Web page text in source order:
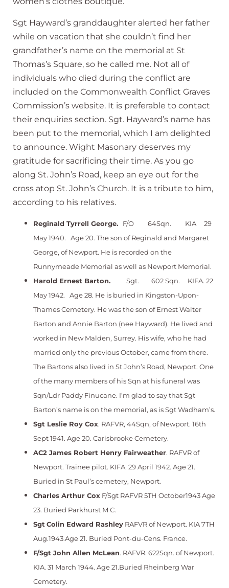
Sgt Hayward’s granddaughter alerted her father
while on vacation that she couldn’t find her
grandfather’s name on the memorial at St
Thomas’s Square, so he called me. Not all of
individuals who died during the conflict are
included on the Commonwealth Conflict Graves
Commission’s website. It is preferable to contact
their enquiries section. Sgt. Hayward’s name has
been put to the memorial, which I am delighted
to announce. Wight Masonary deserves my
gratitude for sacrificing their time. As you go
along St. John’s Road, keep an eye out for the
cross atop St. John’s Church. It is a tribute to him,
according to his relatives.
Reginald Tyrrell George. F/O 64Sqn. KIA 29
May 1940. Age 20. The son of Reginald and Margaret
George, of Newport. He is recorded on the
Runnymeade Memorial as well as Newport Memorial.
Harold Ernest Barton.
Sgt. 602 Sqn. KIFA. 22
May 1942. Age 28. He is buried in Kingston-Upon-
Thames Cemetery. He was the son of Ernest Walter
Barton and Annie Barton (nee Hayward). He lived and
worked in New Malden, Surrey. His wife, who he had
married only the previous October, came from there.
The Bartons also lived in St John’s Road, Newport. One
of the many members of his Sqn at his funeral was
Sqn/Ldr Paddy Finucane. I’m glad to say that Sgt
Barton’s name is on the memorial, as is Sgt Wadham’s.
Sgt Leslie Roy Cox. RAFVR, 44Sqn, of Newport. 16th
Sept 1941. Age 20. Carisbrooke Cemetery.
AC2 James Robert Henry Fairweather. RAFVR of
Newport. Trainee pilot. KIFA. 29 April 1942. Age 21.
Buried in St Paul’s cemetery, Newport.
Charles Arthur Cox F/Sgt RAFVR 5TH October1943 Age
23. Buried Parkhurst M C.
Sgt Colin Edward Rashley RAFVR of Newport. KIA 7TH
Aug.1943.Age 21. Buried Pont-du-Cens. France.
F/Sgt John Allen McLean. RAFVR. 622Sqn. of Newport.
KIA. 31 March 1944. Age 21.Buried Rheinberg War
Cemetery.